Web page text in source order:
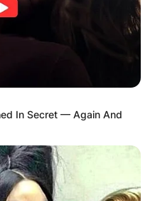
In Secret — Again And